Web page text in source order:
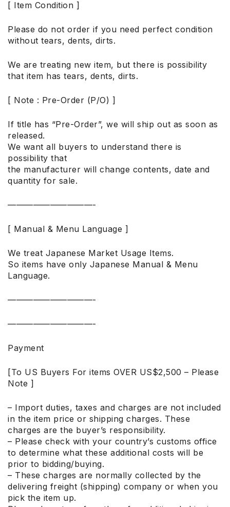
[ Item Condition ]
Please do not order if you need perfect condition
without tears, dents, dirts.
We are treating new item, but there is possibility
that item has tears, dents, dirts.
[ Note : Pre-Order (P/O) ]
If title has “Pre-Order”, we will ship out as soon as
released.
We want all buyers to understand there is
possibility that
the manufacturer will change contents, date and
quantity for sale.
——————————-
[ Manual & Menu Language ]
We treat Japanese Market Usage Items.
So items have only Japanese Manual & Menu
Language.
——————————-
——————————-
Payment
[To US Buyers For items OVER US$2,500 – Please
Note ]
– Import duties, taxes and charges are not included
in the item price or shipping charges. These
charges are the buyer’s responsibility.
– Please check with your country’s customs office
to determine what these additional costs will be
prior to bidding/buying.
– These charges are normally collected by the
delivering freight (shipping) company or when you
pick the item up.